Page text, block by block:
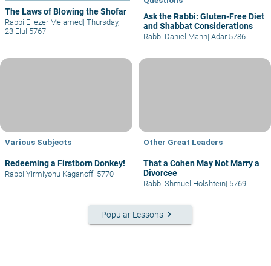
The Laws of Blowing the Shofar
Rabbi Eliezer Melamed| Thursday,
23 Elul 5767
Ask the Rabbi: Gluten-Free Diet
and Shabbat Considerations
Rabbi Daniel Mann| Adar 5786
Various Subjects
Redeeming a Firstborn Donkey!
Rabbi Yirmiyohu Kaganoff| 5770
Other Great Leaders
That a Cohen May Not Marry a
Divorcee
Rabbi Shmuel Holshtein| 5769
Popular Lessons keyboard_arrow_right